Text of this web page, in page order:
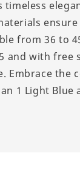
from 36 to
and with free
Embrace the
1 Light Blue